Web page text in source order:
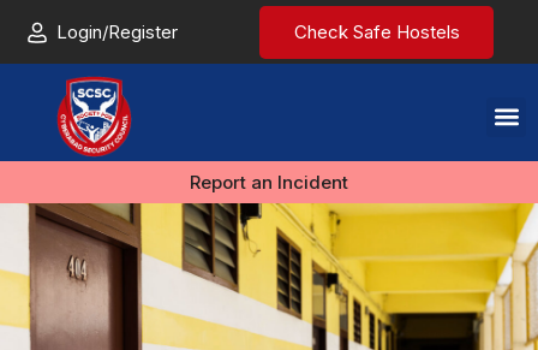
Login/Register Check Safe Hostels
Report an Incident